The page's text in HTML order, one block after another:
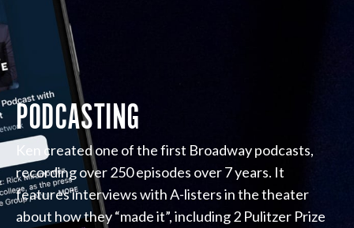
PODCASTING
Ken created one of the first Broadway podcasts,
recording over 250 episodes over 7 years. It
features interviews with A-listers in the theater
about how they “made it”, including 2 Pulitzer Prize